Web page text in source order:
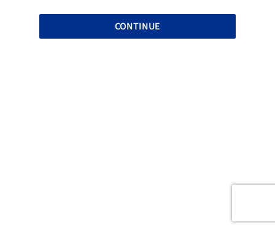
CONTINUE